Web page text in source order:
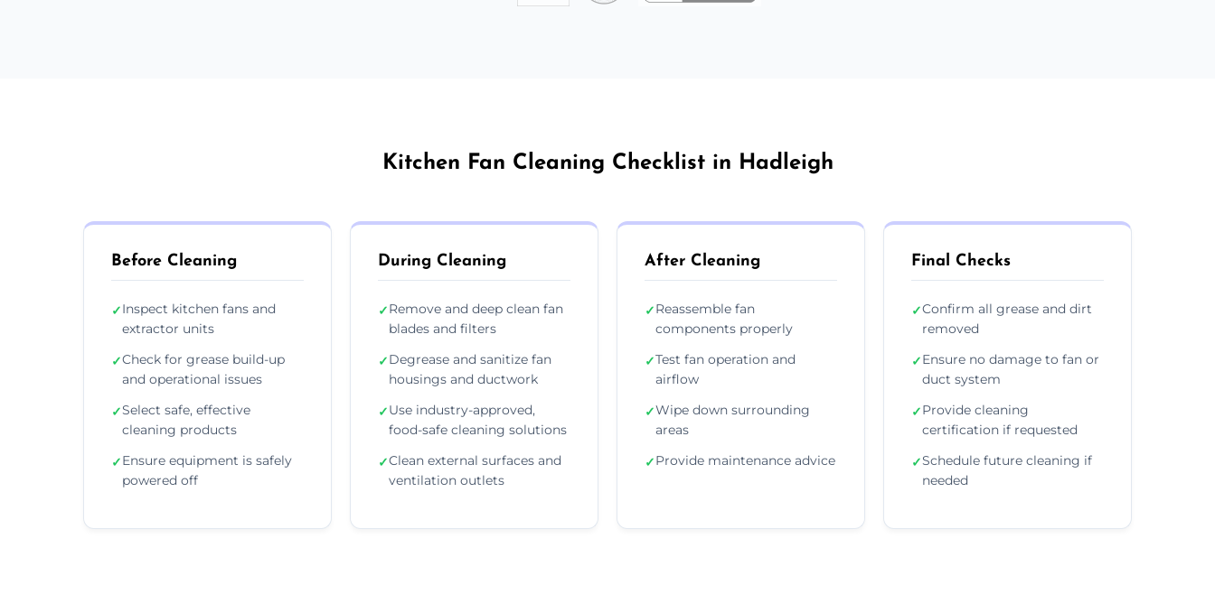
Kitchen Fan Cleaning Checklist in Hadleigh
Before Cleaning
✓Inspect kitchen fans and
extractor units
✓Check for grease build-up
and operational issues
✓Select safe, effective
cleaning products
✓Ensure equipment is safely
powered off
During Cleaning
✓Remove and deep clean fan
blades and filters
✓Degrease and sanitize fan
housings and ductwork
✓Use industry-approved,
food-safe cleaning solutions
✓Clean external surfaces and
ventilation outlets
After Cleaning
✓Reassemble fan
components properly
✓Test fan operation and
airflow
✓Wipe down surrounding
areas
✓Provide maintenance advice
Final Checks
✓Confirm all grease and dirt
removed
✓Ensure no damage to fan or
duct system
✓Provide cleaning
certification if requested
✓Schedule future cleaning if
needed